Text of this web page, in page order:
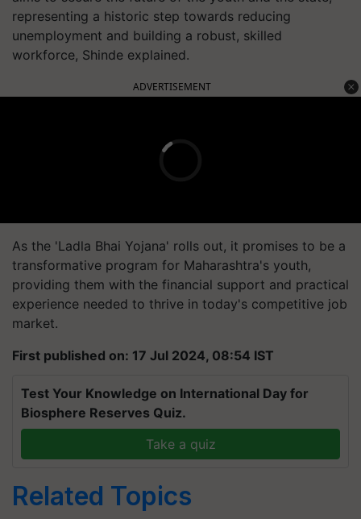
representing a historic step towards reducing
unemployment and building a robust, skilled
workforce, Shinde explained.
ADVERTISEMENT
As the 'Ladla Bhai Yojana' rolls out, it promises to be a
transformative program for Maharashtra's youth,
providing them with the financial support and practical
experience needed to thrive in today's competitive job
market.
First published on: 17 Jul 2024, 08:54 IST
Test Your Knowledge on International Day for
Biosphere Reserves Quiz.
Take a quiz
Related Topics